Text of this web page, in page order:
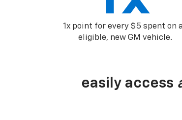
1x point for every $5 spent on
eligible, new GM vehicle.
easily access